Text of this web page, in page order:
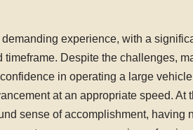
experience, with a
Despite the challenges,
in operating a large
at an appropriate speed. At
sense of accomplishment, having